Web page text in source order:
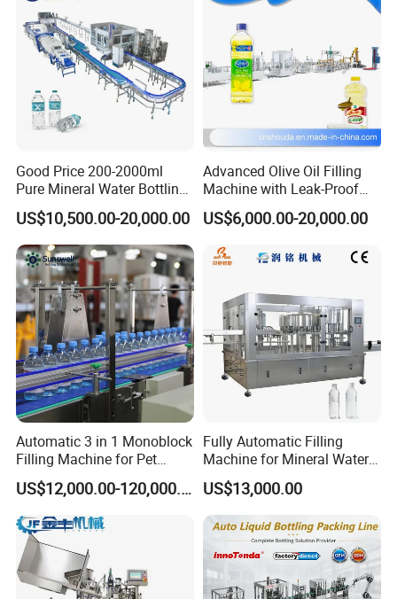
you with the best shipping plan for you to choose.
Remark
All machine can provide customized service, Please
rite your
requirements and information to Contact YODEE directly at any
time, the YODEE TEAM will respond you within 12 hours.
Good Price 200-2000ml
Pure Mineral Water Bottling
Filling Machine for Pet
Bottle
US$10,500.00-20,000.00
Advanced Olive Oil Filling
Machine with Leak-Proof
Technology
US$6,000.00-20,000.00
Automatic 3 in 1 Monoblock
Filling Machine for Pet
Bottle Water
US$12,000.00-120,000.00
Fully Automatic Filling
Machine for Mineral Water
Purified Water Soda
Beverage Juice
US$13,000.00